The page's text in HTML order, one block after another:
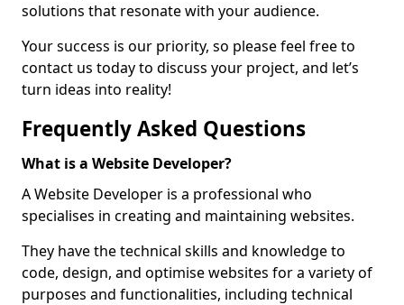
solutions that resonate with your audience.
Your success is our priority, so please feel free to
contact us today to discuss your project, and let’s
turn ideas into reality!
Frequently Asked Questions
What is a Website Developer?
A Website Developer is a professional who
specialises in creating and maintaining websites.
They have the technical skills and knowledge to
code, design, and optimise websites for a variety of
purposes and functionalities, including technical